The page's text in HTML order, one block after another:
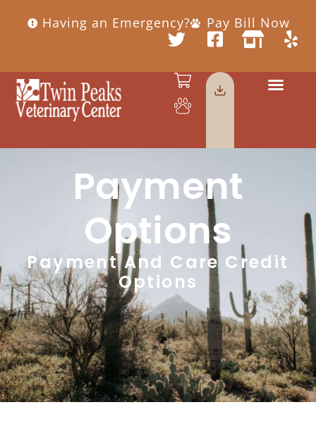
Having an Emergency? Pay Bill Now
Payment
Options
Payment And Care Credit
Options